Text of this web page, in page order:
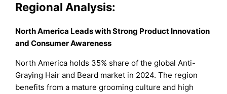
Regional Analysis:
North America Leads with Strong Product Innovation
and Consumer Awareness
North America holds 35% share of the global Anti-
Graying Hair and Beard market in 2024. The region
benefits from a mature grooming culture and high